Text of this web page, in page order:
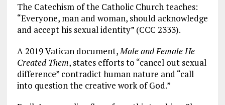
The Catechism of the Catholic Church teaches:
“Everyone, man and woman, should acknowledge
and accept his sexual identity” (CCC 2333).
A 2019 Vatican document,Male and Female He
Created Them, states efforts to “cancel out sexual
difference” contradict human nature and “call
into question the creative work of God.”